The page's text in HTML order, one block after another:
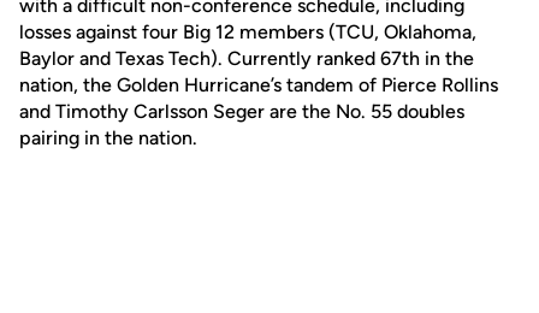
with a difficult non-conference schedule, including
losses against four Big 12 members (TCU, Oklahoma,
Baylor and Texas Tech). Currently ranked 67th in the
nation, the Golden Hurricane’s tandem of Pierce Rollins
and Timothy Carlsson Seger are the No. 55 doubles
pairing in the nation.